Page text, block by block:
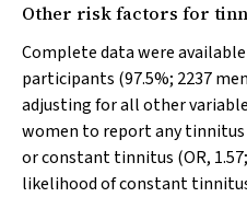
Other risk factors for
Complete data were
participants (97.5%; 2237
adjusting for all other
women to report any tinnitus
or constant tinnitus (OR, 1.57;
likelihood of constant